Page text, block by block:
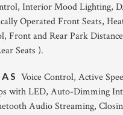
Interior Mood Lighting,
Operated Front Seats,
Front and Rear Park
Seats ).
Voice Control, Active
with LED, Auto-Dimming
Audio Streaming,